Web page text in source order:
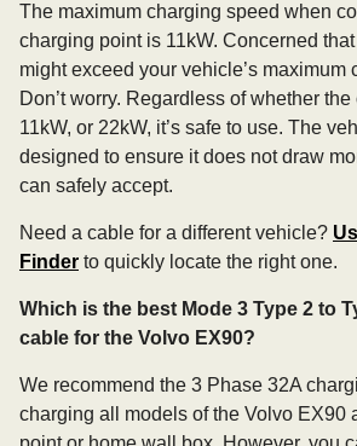
The maximum charging speed when
charging point is 11kW. Concerned
might exceed your vehicle’s maximum
Don’t worry. Regardless of whether
11kW, or 22kW, it’s safe to use. The
designed to ensure it does not draw
can safely accept.
Need a cable for a different vehicle?
Finder to quickly locate the right one.
Which is the best Mode 3 Type 2 to
cable for the Volvo EX90?
We recommend the 3 Phase 32A
charging all models of the Volvo EX90